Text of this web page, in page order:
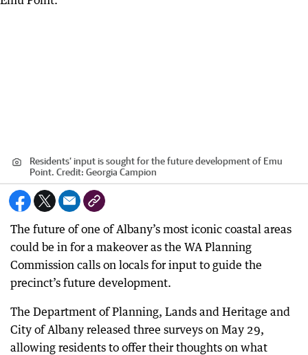
Residents’ input is sought for the future development of Emu
Point. Credit: Georgia Campion
The future of one of Albany’s most iconic coastal areas
could be in for a makeover as the WA Planning
Commission calls on locals for input to guide the
precinct’s future development.
The Department of Planning, Lands and Heritage and
City of Albany released three surveys on May 29,
allowing residents to offer their thoughts on what